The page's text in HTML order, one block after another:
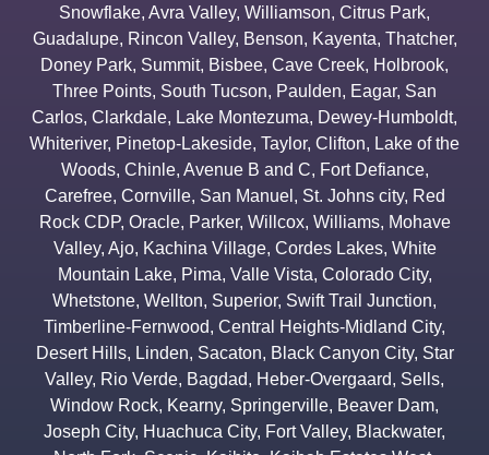
Snowflake, Avra Valley, Williamson, Citrus Park,
Guadalupe, Rincon Valley, Benson, Kayenta, Thatcher,
Doney Park, Summit, Bisbee, Cave Creek, Holbrook,
Three Points, South Tucson, Paulden, Eagar, San
Carlos, Clarkdale, Lake Montezuma, Dewey-Humboldt,
Whiteriver, Pinetop-Lakeside, Taylor, Clifton, Lake of the
Woods, Chinle, Avenue B and C, Fort Defiance,
Carefree, Cornville, San Manuel , St. Johns city, Red
Rock CDP, Oracle, Parker, Willcox, Williams, Mohave
Valley, Ajo, Kachina Village, Cordes Lakes, White
Mountain Lake, Pima, Valle Vista, Colorado City,
Whetstone, Wellton, Superior, Swift Trail Junction,
Timberline-Fernwood, Central Heights-Midland City,
Desert Hills, Linden, Sacaton, Black Canyon City, Star
Valley, Rio Verde, Bagdad, Heber-Overgaard, Sells,
Window Rock, Kearny, Springerville, Beaver Dam,
Joseph City, Huachuca City, Fort Valley, Blackwater,